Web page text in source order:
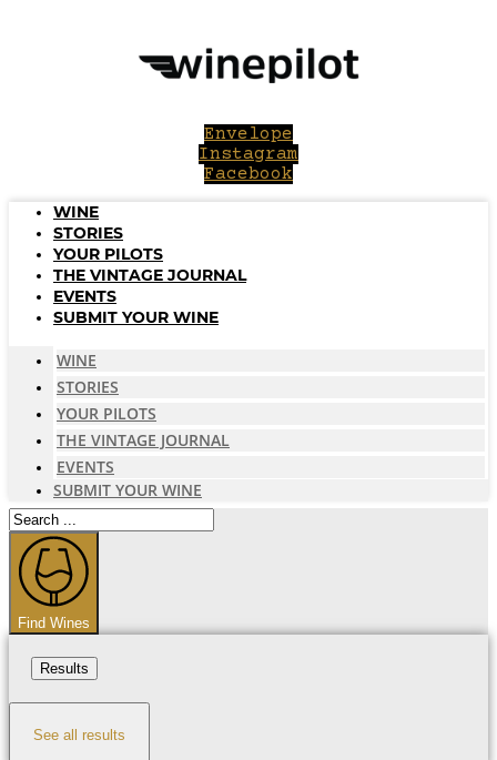
Envelope
Instagram
Facebook
WINE
STORIES
YOUR PILOTS
THE VINTAGE JOURNAL
EVENTS
SUBMIT YOUR WINE
WINE
STORIES
YOUR PILOTS
THE VINTAGE JOURNAL
EVENTS
SUBMIT YOUR WINE
Search
...
Find Wines
Results
See all results